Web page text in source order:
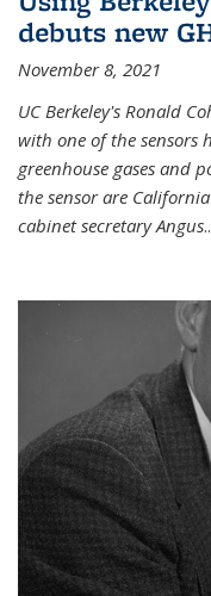
debuts new
November 8, 2021
UC Berkeley's Ronald
with one of the sensors
greenhouse gases and
the sensor are
cabinet secretary Angus